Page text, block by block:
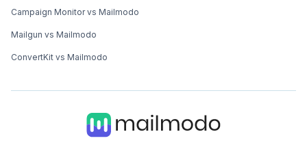
Campaign Monitor vs Mailmodo
Mailgun vs Mailmodo
ConvertKit vs Mailmodo